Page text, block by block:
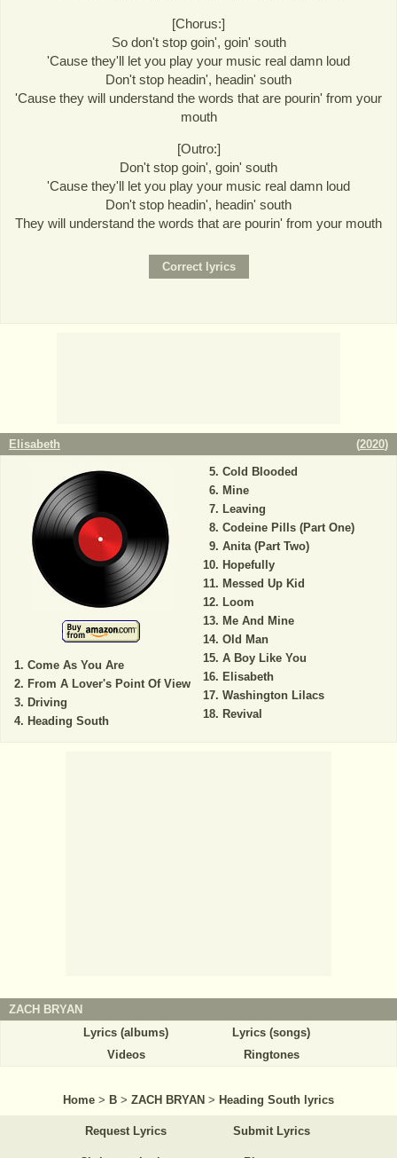
[Chorus:]
So don't stop goin', goin' south
'Cause they'll let you play your music real damn loud
Don't stop headin', headin' south
'Cause they will understand the words that are pourin' from your
mouth
[Outro:]
Don't stop goin', goin' south
'Cause they'll let you play your music real damn loud
Don't stop headin', headin' south
They will understand the words that are pourin' from your mouth
Elisabeth (2020)
Come As You Are
From A Lover's Point Of View
Driving
Heading South
Cold Blooded
Mine
Leaving
Codeine Pills (Part One)
Anita (Part Two)
Hopefully
Messed Up Kid
Loom
Me And Mine
Old Man
A Boy Like You
Elisabeth
Washington Lilacs
Revival
ZACH BRYAN
Lyrics (albums)
Lyrics (songs)
Videos
Ringtones
Home > B > ZACH BRYAN > Heading South lyrics
Request Lyrics Submit Lyrics